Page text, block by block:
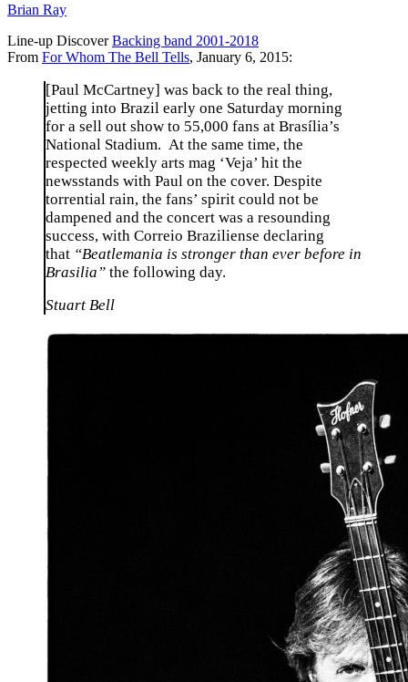
Brian Ray
Line-up DiscoverBacking band 2001-2018
From For Whom The Bell Tells, January 6, 2015:
[Paul McCartney] was back to the real thing,
jetting into Brazil early one Saturday morning
for a sell out show to 55,000 fans at Brasília’s
National Stadium. At the same time, the
respected weekly arts mag ‘Veja’ hit the
newsstands with Paul on the cover. Despite
torrential rain, the fans’ spirit could not be
dampened and the concert was a resounding
success, with Correio Braziliense declaring
that “Beatlemania is stronger than ever before in
Brasilia” the following day.
Stuart Bell